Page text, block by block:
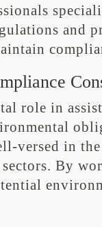
and
role in
versed in
By